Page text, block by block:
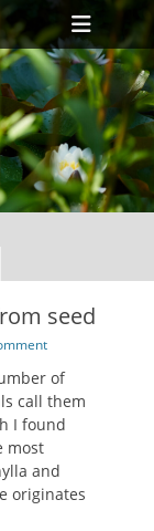
seed
of
call them
I found
most
and
originates